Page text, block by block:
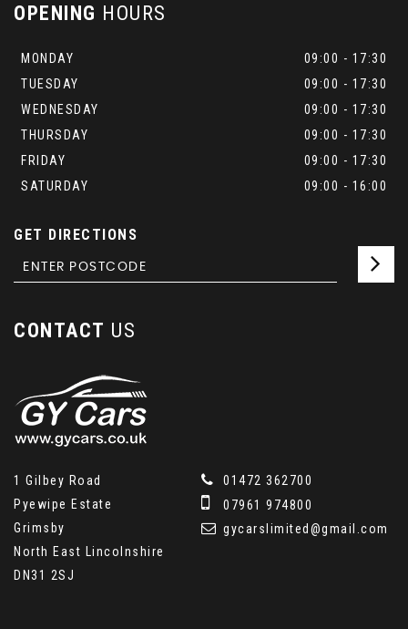
OPENING HOURS
MONDAY
09:00 - 17:30
TUESDAY
09:00 - 17:30
WEDNESDAY
09:00 - 17:30
THURSDAY
09:00 - 17:30
FRIDAY
09:00 - 17:30
SATURDAY
09:00 - 16:00
GET DIRECTIONS
CONTACT US
1 Gilbey Road
Pyewipe Estate
Grimsby
North East Lincolnshire
DN31 2SJ
01472 362700
07961 974800
gycarslimited@gmail.com